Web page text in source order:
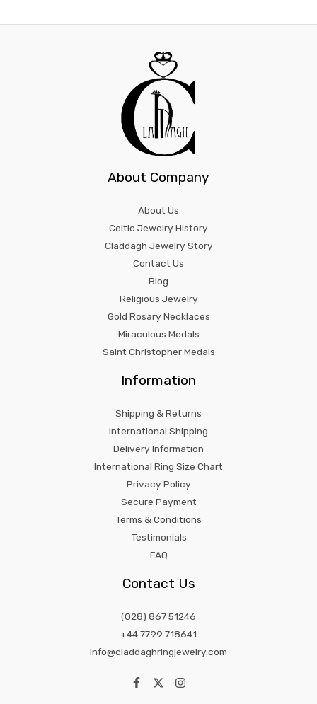
About Company
About Us
Celtic Jewelry History
Claddagh Jewelry Story
Contact Us
Blog
Religious Jewelry
Gold Rosary Necklaces
Miraculous Medals
Saint Christopher Medals
Information
Shipping & Returns
International Shipping
Delivery Information
International Ring Size Chart
Privacy Policy
Secure Payment
Terms & Conditions
Testimonials
FAQ
Contact Us
(028) 867 51246
+44 7799 718641
info@claddaghringjewelry.com